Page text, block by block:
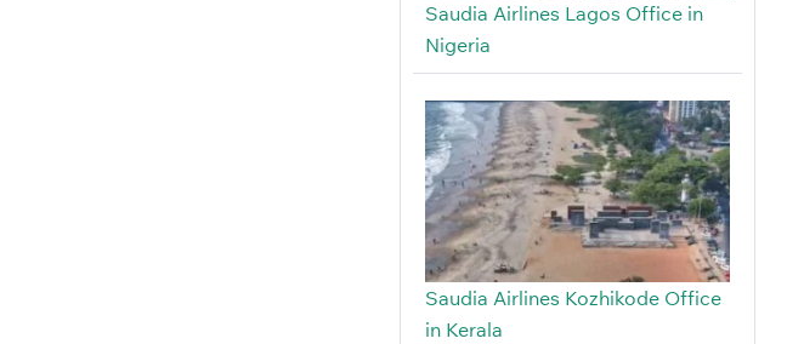
Saudia Airlines Lagos Office in
Nigeria
Saudia Airlines Kozhikode Office
in Kerala